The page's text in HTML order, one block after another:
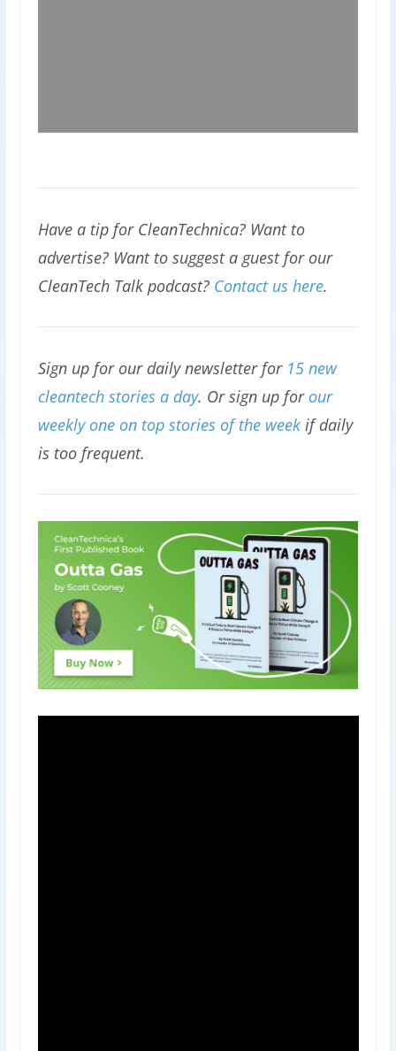
Have a tip for CleanTechnica? Want to
advertise? Want to suggest a guest for our
CleanTech Talk podcast? Contact us here.
Sign up for our daily newsletter for 15 new
cleantech stories a day. Or sign up for our
weekly one on top stories of the weekif daily
is too frequent.